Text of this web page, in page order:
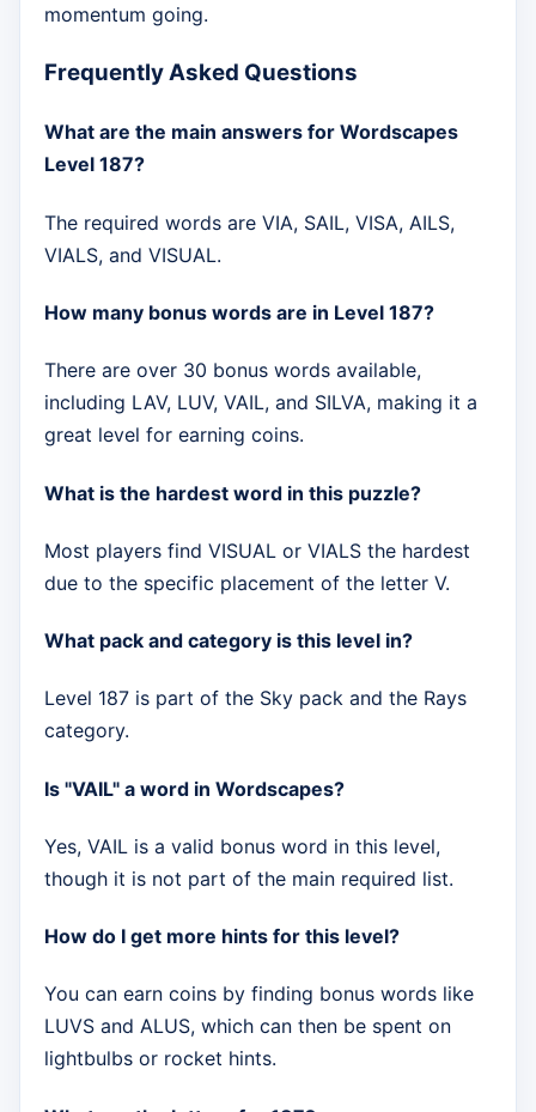
momentum going.
Frequently Asked Questions
What are the main answers for Wordscapes
Level 187?
The required words are VIA, SAIL, VISA, AILS,
VIALS, and VISUAL.
How many bonus words are in Level 187?
There are over 30 bonus words available,
including LAV, LUV, VAIL, and SILVA, making it a
great level for earning coins.
What is the hardest word in this puzzle?
Most players find VISUAL or VIALS the hardest
due to the specific placement of the letter V.
What pack and category is this level in?
Level 187 is part of the Sky pack and the Rays
category.
Is "VAIL" a word in Wordscapes?
Yes, VAIL is a valid bonus word in this level,
though it is not part of the main required list.
How do I get more hints for this level?
You can earn coins by finding bonus words like
LUVS and ALUS, which can then be spent on
lightbulbs or rocket hints.